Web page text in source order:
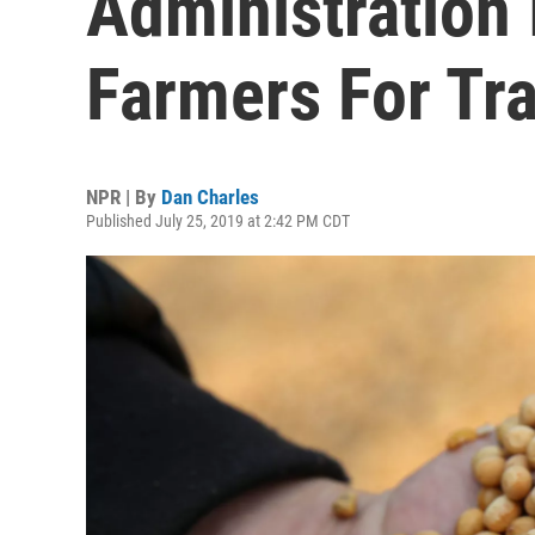
Farmers For
NPR | By Dan Charles
Published July 25, 2019 at 2:42 PM CDT